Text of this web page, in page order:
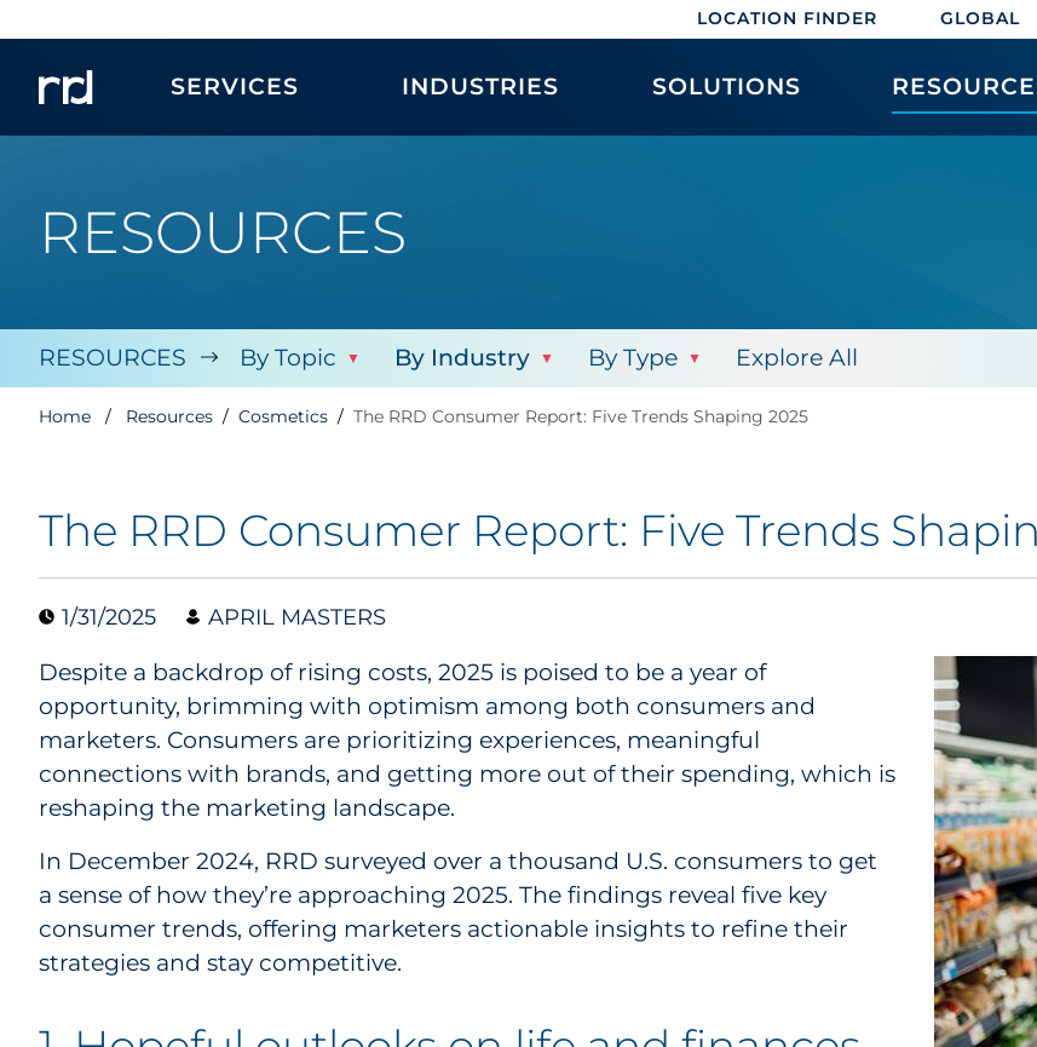
LOCATION FINDER GLOBAL
SERVICES INDUSTRIES SOLUTIONS
RESOURCES
RESOURCES By Topic By Industry By Type Explore All
Home Resources Cosmetics The RRD Consumer Report: Five Trends Shaping 2025
The RRD Consumer Report: Five Trends
1/31/2025 APRIL MASTERS
Despite a backdrop of rising costs, 2025 is poised to be a year of
opportunity, brimming with optimism among both consumers and
marketers. Consumers are prioritizing experiences, meaningful
connections with brands, and getting more out of their spending, which is
reshaping the marketing landscape.
In December 2024, RRD surveyed over a thousand U.S. consumers to get
a sense of how they’re approaching 2025. The findings reveal five key
consumer trends, offering marketers actionable insights to refine their
strategies and stay competitive.